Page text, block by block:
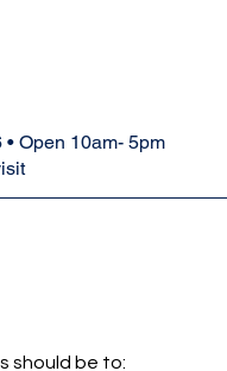
Open 10am- 5pm
should be to: